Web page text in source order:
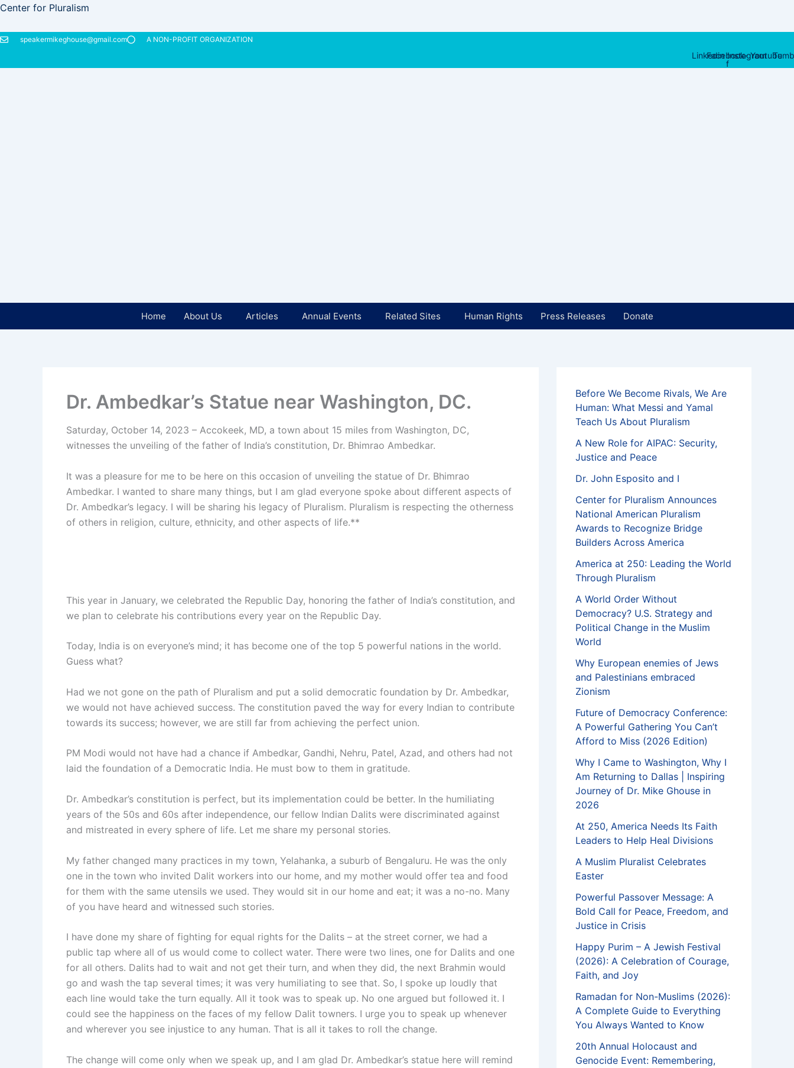
Skip
content
Center for Pluralism
speakermikeghouse@gmail.com A NON-PROFIT ORGANIZATION
Linkedin
Facebook-
f
InstagramYoutube
Home About Us Articles Annual Events Related Sites Human Rights Press Releases Donate
Dr. Ambedkar’s Statue near Washington, DC.
Saturday, October 14, 2023 – Accokeek, MD, a town about 15 miles from Washington, DC,
witnesses the unveiling of the father of India’s constitution, Dr. Bhimrao Ambedkar.
It was a pleasure for me to be here on this occasion of unveiling the statue of Dr. Bhimrao
Ambedkar. I wanted to share many things, but I am glad everyone spoke about different aspects of
Dr. Ambedkar’s legacy. I will be sharing his legacy of Pluralism. Pluralism is respecting the otherness
of others in religion, culture, ethnicity, and other aspects of life.**
This year in January, we celebrated the Republic Day, honoring the father of India’s constitution, and
we plan to celebrate his contributions every year on the Republic Day.
Today, India is on everyone’s mind; it has become one of the top 5 powerful nations in the world.
Guess what?
Had we not gone on the path of Pluralism and put a solid democratic foundation by Dr. Ambedkar,
we would not have achieved success. The constitution paved the way for every Indian to contribute
towards its success; however, we are still far from achieving the perfect union.
PM Modi would not have had a chance if Ambedkar, Gandhi, Nehru, Patel, Azad, and others had not
laid the foundation of a Democratic India. He must bow to them in gratitude.
Dr. Ambedkar’s constitution is perfect, but its implementation could be better. In the humiliating
years of the 50s and 60s after independence, our fellow Indian Dalits were discriminated against
and mistreated in every sphere of life. Let me share my personal stories.
My father changed many practices in my town, Yelahanka, a suburb of Bengaluru. He was the only
one in the town who invited Dalit workers into our home, and my mother would offer tea and food
for them with the same utensils we used. They would sit in our home and eat; it was a no-no. Many
of you have heard and witnessed such stories.
I have done my share of fighting for equal rights for the Dalits – at the street corner, we had a
public tap where all of us would come to collect water. There were two lines, one for Dalits and one
for all others. Dalits had to wait and not get their turn, and when they did, the next Brahmin would
go and wash the tap several times; it was very humiliating to see that. So, I spoke up loudly that
each line would take the turn equally. All it took was to speak up. No one argued but followed it. I
could see the happiness on the faces of my fellow Dalit towners. I urge you to speak up whenever
and wherever you see injustice to any human. That is all it takes to roll the change.
The change will come only when we speak up, and I am glad Dr. Ambedkar’s statue here will remind
Before We Become Rivals, We Are
Human: What Messi and Yamal
Teach Us About Pluralism
A New Role for AIPAC: Security,
Justice and Peace
Dr. John Esposito and I
Center for Pluralism Announces
National American Pluralism
Awards to Recognize Bridge
Builders Across America
America at 250: Leading the World
Through Pluralism
A World Order Without
Democracy? U.S. Strategy and
Political Change in the Muslim
World
Why European enemies of Jews
and Palestinians embraced
Zionism
Future of Democracy Conference:
A Powerful Gathering You Can’t
Afford to Miss (2026 Edition)
Why I Came to Washington, Why I
Am Returning to Dallas | Inspiring
Journey of Dr. Mike Ghouse in
2026
At 250, America Needs Its Faith
Leaders to Help Heal Divisions
A Muslim Pluralist Celebrates
Easter
Powerful Passover Message: A
Bold Call for Peace, Freedom, and
Justice in Crisis
Happy Purim – A Jewish Festival
(2026): A Celebration of Courage,
Faith, and Joy
Ramadan for Non-Muslims (2026):
A Complete Guide to Everything
You Always Wanted to Know
20th Annual Holocaust and
Genocide Event: Remembering,